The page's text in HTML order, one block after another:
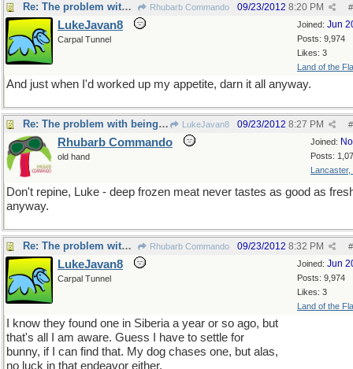
Re: The problem with being upright Rhubarb Commando #
09/23/2012 8:20 PM
Joined: Jun
Posts: 9,974
Likes: 3
Land of the
LukeJavan8
Carpal Tunnel
And just when I'd worked up my appetite, darn it all anyway.
Re: The problem with being upright LukeJavan8 #
09/23/2012 8:27 PM
Joined:
Posts:
Lancaster,
Rhubarb Commando
old hand
Don't repine, Luke - deep frozen meat never tastes as good as
anyway.
Re: The problem with being upright Rhubarb Commando #
09/23/2012 8:32 PM
Joined: Jun
Posts: 9,974
Likes: 3
Land of the
LukeJavan8
Carpal Tunnel
I know they found one in Siberia a year or so ago, but
that's all I am aware. Guess I have to settle for
bunny, if I can find that. My dog chases one, but alas,
no luck in that endeavor either.